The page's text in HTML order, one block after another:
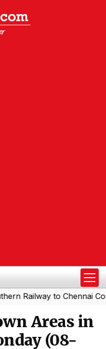
to Chennai
Areas in
(08-